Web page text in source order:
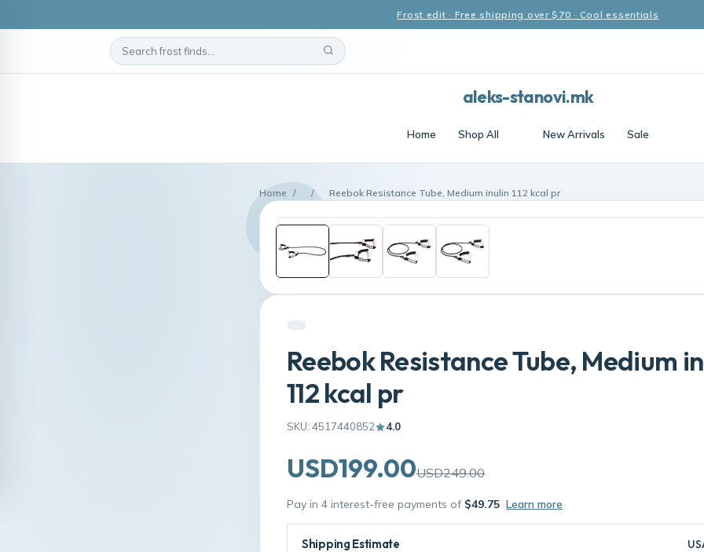
Frost edit · Free shipping over $70 · Cool essentials
aleks-stanovi.mk
Home Shop All New Arrivals Sale
Home / / Reebok Resistance Tube, Medium inulin 112 kcal pr
Reebok Resistance Tube, Medium
112 kcal pr
SKU: 4517440852 4.0
USD199.00USD249.00
Pay in 4 interest-free payments of $49.75 Learn more
Shipping Estimate